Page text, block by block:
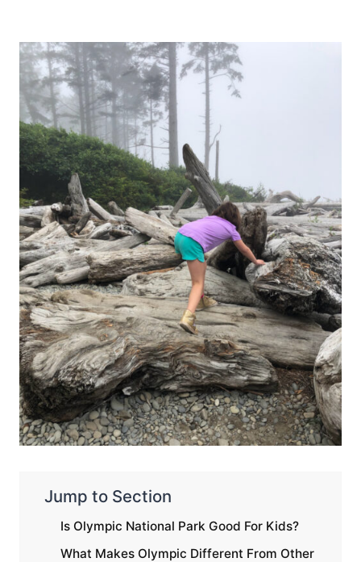
Jump to Section
Is Olympic National Park Good For Kids?
What Makes Olympic Different From Other